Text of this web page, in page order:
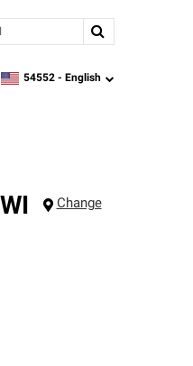
zipcode,language
54552 - English
WI Change